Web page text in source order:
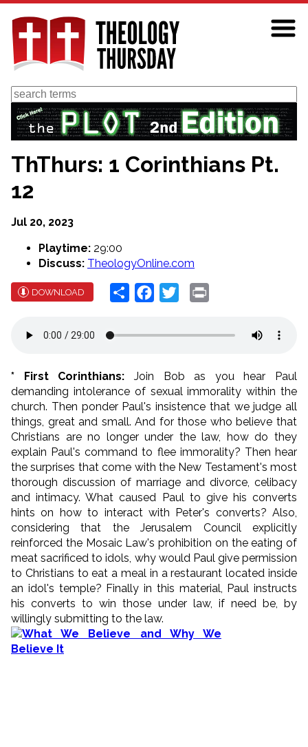
Skip
main
content
Search
ThThurs: 1 Corinthians Pt.
12
Jul 20, 2023
Playtime: 29:00
Discuss: TheologyOnline.com
DOWNLOAD Share Facebook
Twitter
* First Corinthians: Join Bob as you hear Paul
demanding intolerance of sexual immorality within the
church. Then ponder Paul's insistence that we judge all
things, great and small. And for those who believe that
Christians are no longer under the law, how do they
explain Paul's command to flee immorality? Then hear
the surprises that come with the New Testament's most
thorough discussion of marriage and divorce, celibacy
and intimacy. What caused Paul to give his converts
hints on how to interact with Peter's converts? Also,
considering that the Jerusalem Council explicitly
reinforced the Mosaic Law's prohibition on the eating of
meat sacrificed to idols, why would Paul give permission
to Christians to eat a meal in a restaurant located inside
an idol's temple? Finally in this material, Paul instructs
his converts to win those under law, if need be, by
willingly submitting to the law.